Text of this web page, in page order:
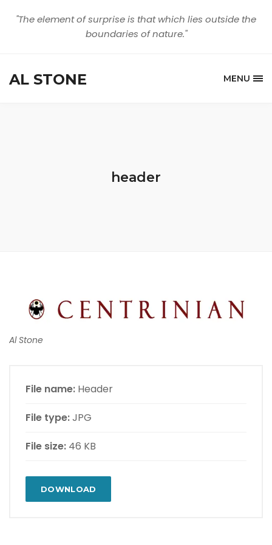
"The element of surprise is that which lies outside the
boundaries of nature."
AL STONE MENU
header
Al Stone
File name: Header
File type:JPG
File size: 46 KB
DOWNLOAD